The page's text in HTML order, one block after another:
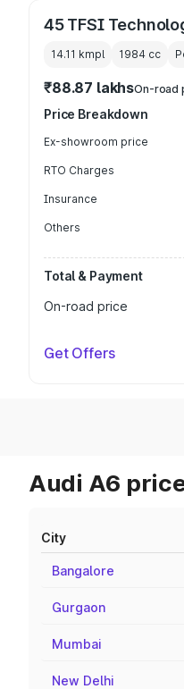
45 TFSI
14.11 kmpl 1984 cc
₹88.87 lakhsOn-road
Price Breakdown
Ex-showroom price
RTO Charges
Insurance
Others
Total & Payment
On-road price
Get Offers
Audi A6
City
Bangalore
Gurgaon
Mumbai
New Delhi